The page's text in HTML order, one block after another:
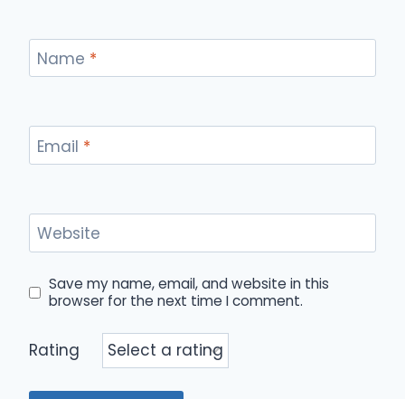
Name *
Email *
Website
Save my name, email, and website in this
browser for the next time I comment.
Rating